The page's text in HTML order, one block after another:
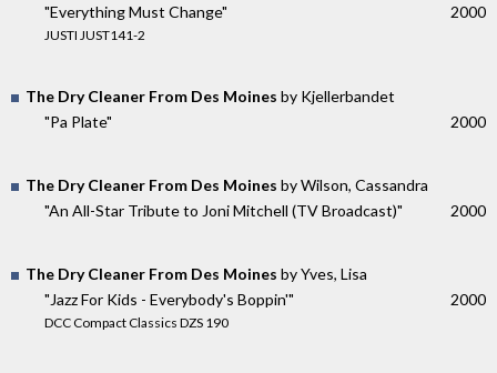
"Everything Must Change"
JUSTI JUST141-2
2000
The Dry Cleaner From Des Moines by Kjellerbandet
"Pa Plate"
2000
The Dry Cleaner From Des Moines by Wilson, Cassandra
"An All-Star Tribute to Joni Mitchell (TV Broadcast)"
2000
The Dry Cleaner From Des Moines by Yves, Lisa
"Jazz For Kids - Everybody's Boppin'"
DCC Compact Classics DZS 190
2000